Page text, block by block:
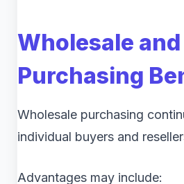
Wholesale
Purchasing
Wholesale purchasing
individual buyers and
Advantages may include: